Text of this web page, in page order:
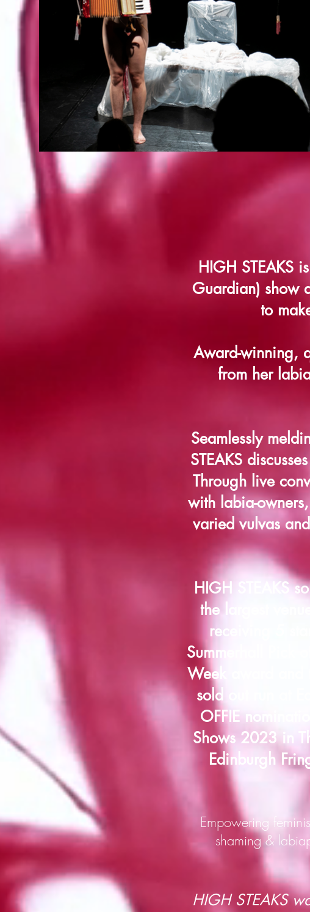
HIGH STEAKS
Guardian) show
to
Award-winning,
from her
Seamlessly
STEAKS
Through live
with labia-
varied vulvas
HIGH STEAKS
the largest
receiving 5
Summerhall Pick
Week award and
sold out run at
OFFIE
Shows 2023 in
Edinburgh
Empowering
shaming &
HIGH STEAKS